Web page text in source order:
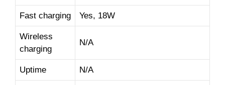
Fast charging Yes, 18W
Wireless
charging
N/A
Uptime N/A